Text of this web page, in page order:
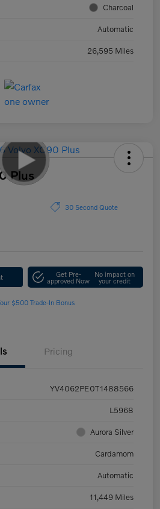
Charcoal
Automatic
26,595 Miles
Plus
30 Second Quote
Get Pre-
approved Now
No impact on
your credit
$500 Trade-In Bonus
Pricing
YV4062PE0T1488566
L5968
Aurora Silver
Cardamom
Automatic
11,449 Miles